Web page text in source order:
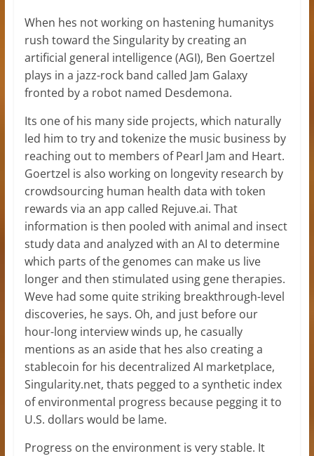
When hes not working on hastening humanitys
rush toward the Singularity by creating an
artificial general intelligence (AGI), Ben Goertzel
plays in a jazz-rock band called Jam Galaxy
fronted by a robot named Desdemona.
Its one of his many side projects, which naturally
led him to try and tokenize the music business by
reaching out to members of Pearl Jam and Heart.
Goertzel is also working on longevity research by
crowdsourcing human health data with token
rewards via an app called Rejuve.ai. That
information is then pooled with animal and insect
study data and analyzed with an AI to determine
which parts of the genomes can make us live
longer and then stimulated using gene therapies.
Weve had some quite striking breakthrough-level
discoveries, he says. Oh, and just before our
hour-long interview winds up, he casually
mentions as an aside that hes also creating a
stablecoin for his decentralized AI marketplace,
Singularity.net, thats pegged to a synthetic index
of environmental progress because pegging it to
U.S. dollars would be lame.
Progress on the environment is very stable. It